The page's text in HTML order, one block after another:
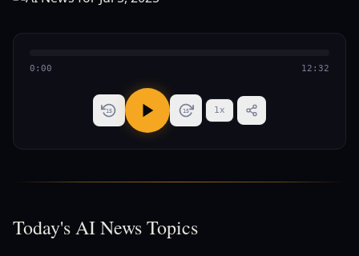
0:00 12:32
15 15 1x
Today's AI News Topics